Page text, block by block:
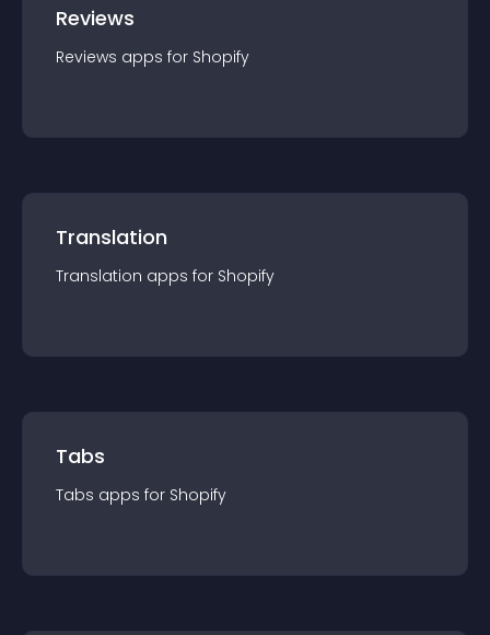
Reviews
Reviews apps for Shopify
Translation
Translation apps for Shopify
Tabs
Tabs apps for Shopify